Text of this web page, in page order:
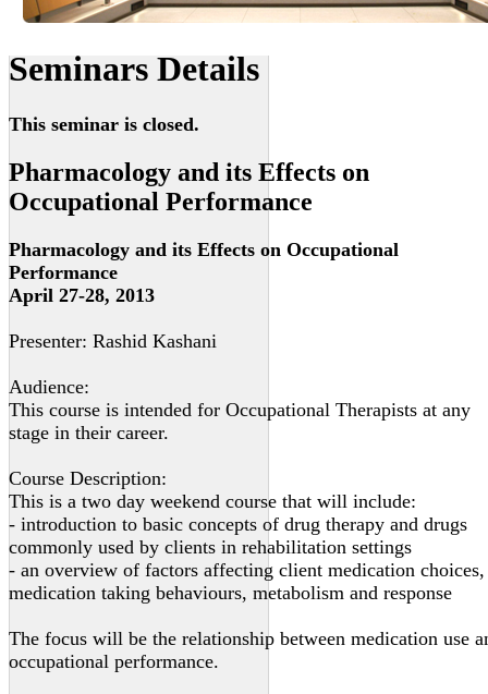
Seminars Details
This seminar is closed.
Pharmacology and its Effects on
Occupational Performance
Pharmacology and its Effects on Occupational
Performance
April 27-28, 2013
Presenter: Rashid Kashani
Audience:
This course is intended for Occupational Therapists at any
stage in their career.
Course Description:
This is a two day weekend course that will include:
- introduction to basic concepts of drug therapy and drugs
commonly used by clients in rehabilitation settings
- an overview of factors affecting client medication choices,
medication taking behaviours, metabolism and response
The focus will be the relationship between medication use
occupational performance.